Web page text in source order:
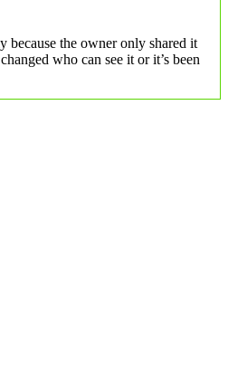
because the owner only shared it
who can see it or it’s been